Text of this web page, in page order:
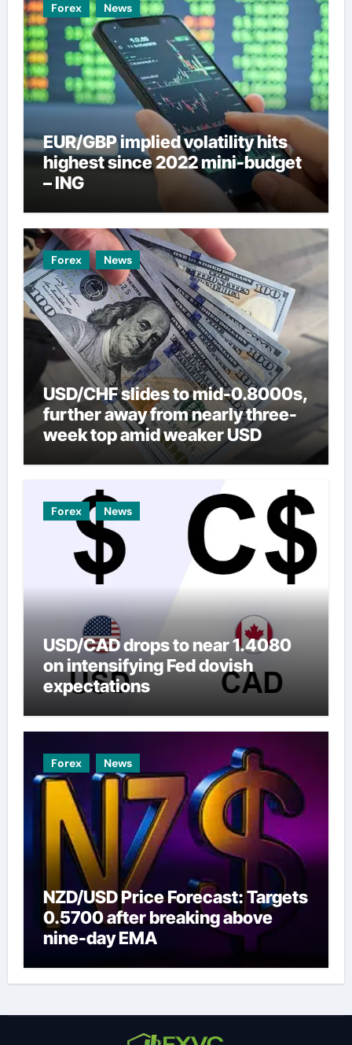
Forex News
EUR/GBP implied volatility hits
highest since 2022 mini-budget
– ING
Forex News
USD/CHF slides to mid-0.8000s,
further away from nearly three-
week top amid weaker USD
Forex News
USD/CAD drops to near 1.4080
on intensifying Fed dovish
expectations
Forex News
NZD/USD Price Forecast: Targets
0.5700 after breaking above
nine-day EMA